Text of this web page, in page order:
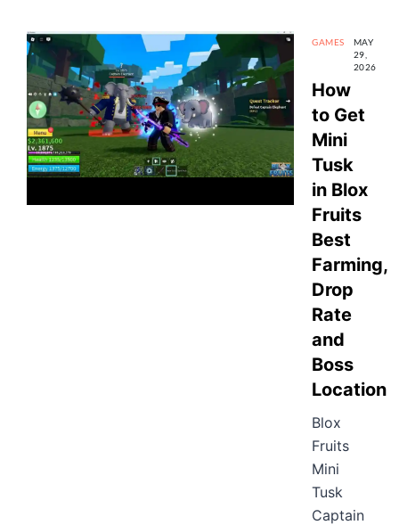
GAMES
MAY
29,
2026
How
to Get
Mini
Tusk
in Blox
Fruits
Best
Farming,
Drop
Rate
and
Boss
Location
Blox
Fruits
Mini
Tusk
Captain